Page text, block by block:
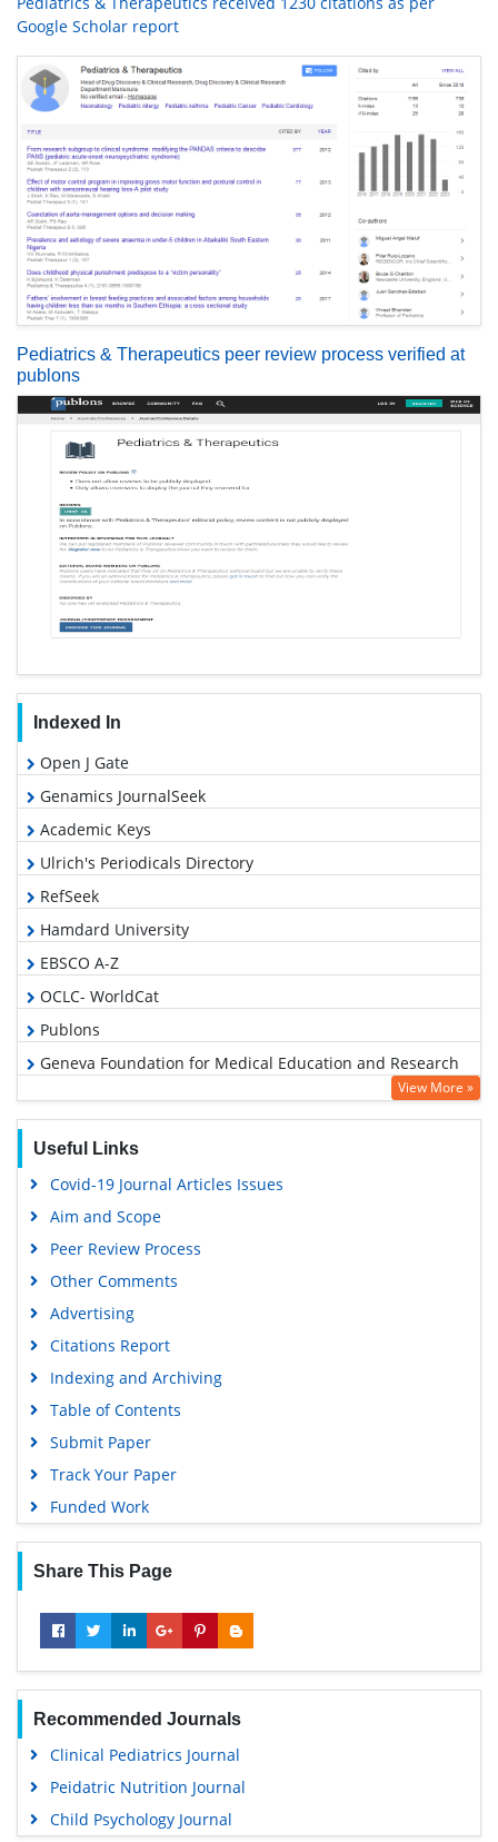
Google Scholar report
Pediatrics & Therapeutics peer review process verified at
publons
Indexed In
Open J Gate
Genamics JournalSeek
Academic Keys
Ulrich's Periodicals Directory
RefSeek
Hamdard University
EBSCO A-Z
OCLC- WorldCat
Publons
Geneva Foundation for Medical Education and Research
Euro Pub
View More »
Useful Links
Covid-19 Journal Articles Issues
Aim and Scope
Peer Review Process
Other Comments
Advertising
Citations Report
Indexing and Archiving
Table of Contents
Submit Paper
Track Your Paper
Funded Work
Share This Page
Recommended Journals
Clinical Pediatrics Journal
Peidatric Nutrition Journal
Child Psychology Journal